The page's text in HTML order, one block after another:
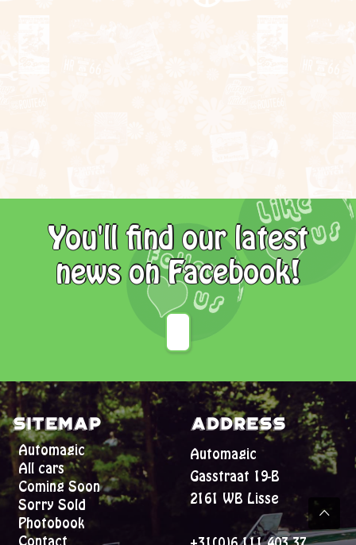
You'll find our latest
news on Facebook!
Sitemap
Automagic
All cars
Coming Soon
Sorry Sold
Photobook
Contact
Address
Automagic
Gasstraat 19-B
2161 WB Lisse